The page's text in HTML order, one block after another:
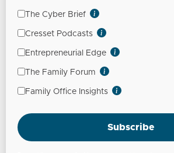
The Cyber Brief
Cresset Podcasts
Entrepreneurial Edge
The Family Forum
Family Office Insights
Subscribe